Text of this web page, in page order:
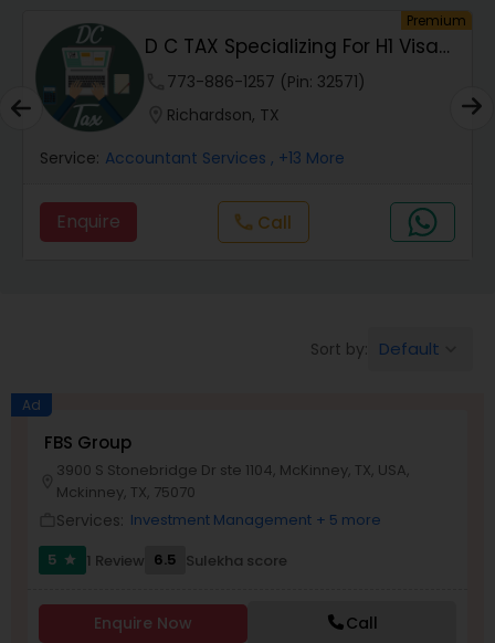
Audit Review & Compilation Services
Financial Forecasts
Business Succession Planning
Long Term Care Insurance
Income Tax Preparation
Premium
D C TAX Specializing For H1 Visa
And Green C...
773-886-1257 (Pin: 32571)
Richardson, TX
Service: Accountant Services , +13 More
Enquire call Call
Sort by: Default
Ad
FBS Group
3900 S Stonebridge Dr ste 1104, McKinney, TX, USA,
Mckinney, TX, 75070
Services: Investment Management + 5 more
5
star 1 Review 6.5 Sulekha score
Enquire Now Call